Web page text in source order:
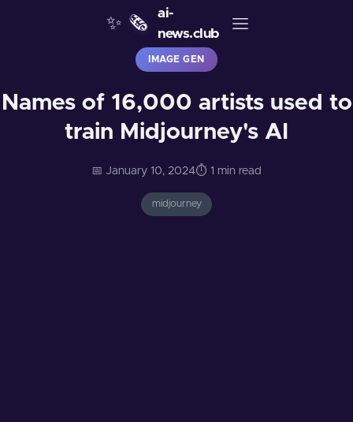
✨ 🗞️
ai-
news.club
IMAGE GEN
Names of 16,000 artists used to
train Midjourney's AI
📅 January 10, 2024⏱️ 1 min read
midjourney